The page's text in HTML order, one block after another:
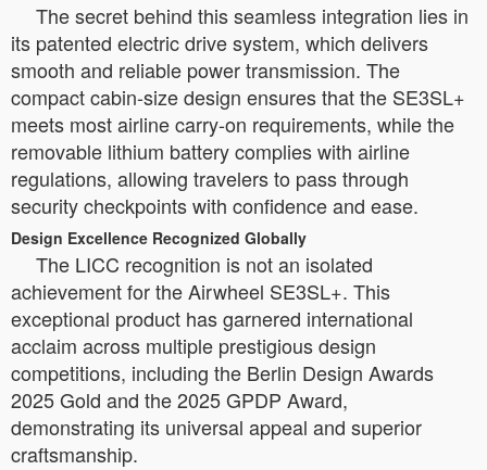
The secret behind this seamless integration lies in
its patented electric drive system, which delivers
smooth and reliable power transmission. The
compact cabin-size design ensures that the SE3SL+
meets most airline carry-on requirements, while the
removable lithium battery complies with airline
regulations, allowing travelers to pass through
security checkpoints with confidence and ease.
Design Excellence Recognized Globally
The LICC recognition is not an isolated
achievement for the Airwheel SE3SL+. This
exceptional product has garnered international
acclaim across multiple prestigious design
competitions, including the Berlin Design Awards
2025 Gold and the 2025 GPDP Award,
demonstrating its universal appeal and superior
craftsmanship.